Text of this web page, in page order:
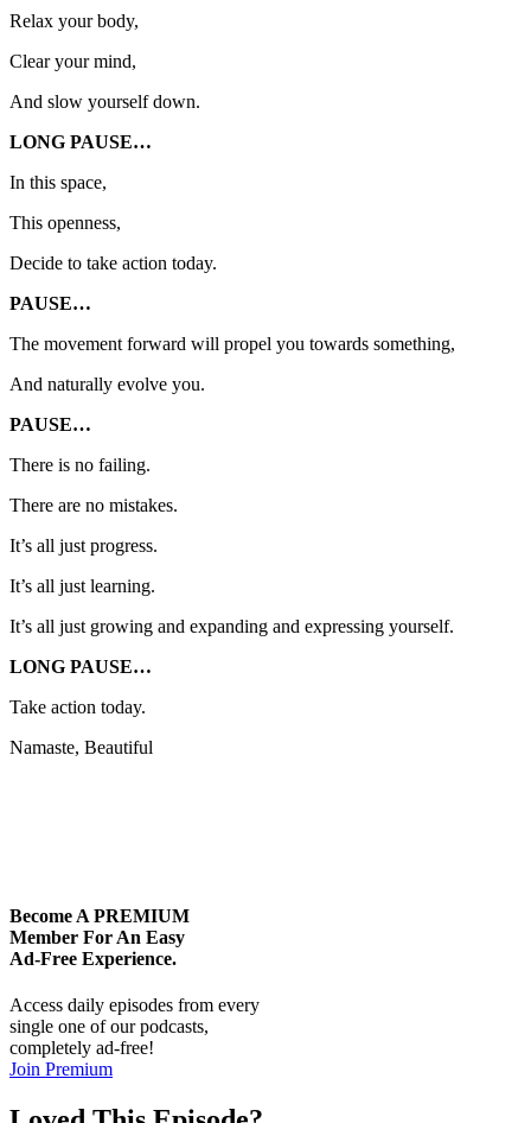
Relax your body,
Clear your mind,
And slow yourself down.
LONG PAUSE…
In this space,
This openness,
Decide to take action today.
PAUSE…
The movement forward will propel you towards something,
And naturally evolve you.
PAUSE…
There is no failing.
There are no mistakes.
It’s all just progress.
It’s all just learning.
It’s all just growing and expanding and expressing yourself.
LONG PAUSE…
Take action today.
Namaste, Beautiful
Become A PREMIUM
Member For An Easy
Ad-Free Experience.
Access daily episodes from every
single one of our podcasts,
completely ad-free!
Join Premium